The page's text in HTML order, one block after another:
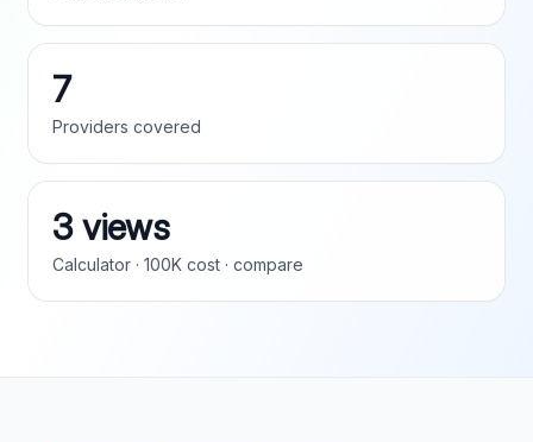
7
Providers covered
3 views
Calculator · 100K cost · compare